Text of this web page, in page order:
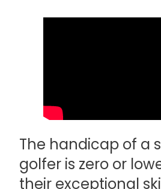
The handicap of a
golfer is zero or
their exceptional